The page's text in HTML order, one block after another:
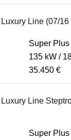
Line (07/16
Super Plus
135 kW
35.450 €
Line
Super Plus